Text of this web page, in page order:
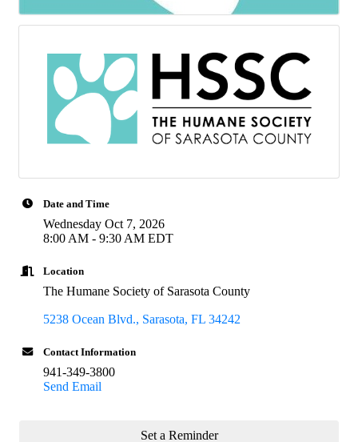
Date and Time
Wednesday Oct 7, 2026
8:00 AM - 9:30 AM EDT
Location
The Humane Society of Sarasota County
5238 Ocean Blvd. Sarasota FL 34242
Contact Information
941-349-3800
Send Email
Set a Reminder